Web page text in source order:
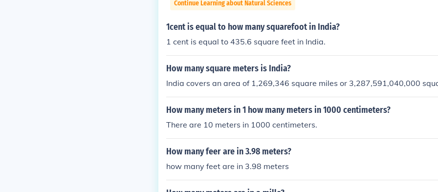
Continue Learning about Natural Sciences
1cent is equal to how many squarefoot in India?
1 cent is equal to 435.6 square feet in India.
How many square meters is India?
India covers an area of 1,269,346 square miles or 3,287,591,040,000
How many meters in 1 how many meters in 1000 centimeters?
There are 10 meters in 1000 centimeters.
How many feer are in 3.98 meters?
how many feet are in 3.98 meters